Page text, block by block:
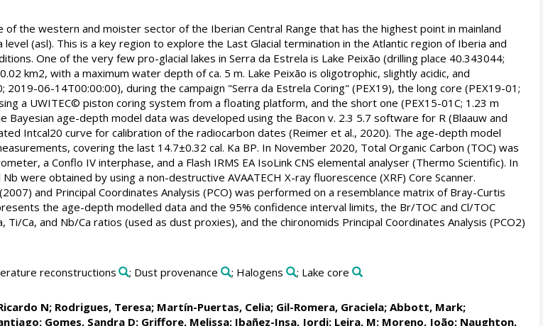
of the western and moister sector of the Iberian Central Range that has the highest point in mainland
(asl). This is a key region to explore the Last Glacial termination in the Atlantic region of Iberia and
One of the very few pro-glacial lakes in Serra da Estrela is Lake Peixão (drilling place 40.343044;
km2, with a maximum water depth of ca. 5 m. Lake Peixão is oligotrophic, slightly acidic, and
06-14T00:00:00), during the campaign "Serra da Estrela Coring" (PEX19), the long core (PEX19-01;
a UWITEC© piston coring system from a floating platform, and the short one (PEX15-01C; 1.23 m
Bayesian age-depth model data was developed using the Bacon v. 2.3 5.7 software for R (Blaauw and
Intcal20 curve for calibration of the radiocarbon dates (Reimer et al., 2020). The age-depth model
covering the last 14.7±0.32 cal. Ka BP. In November 2020, Total Organic Carbon (TOC) was
a Conflo IV interphase, and a Flash IRMS EA IsoLink CNS elemental analyser (Thermo Scientific). In
were obtained by using a non-destructive AVAATECH X-ray fluorescence (XRF) Core Scanner.
and Principal Coordinates Analysis (PCO) was performed on a resemblance matrix of Bray-Curtis
the age-depth modelled data and the 95% confidence interval limits, the Br/TOC and Cl/TOC
Ca, and Nb/Ca ratios (used as dust proxies), and the chironomids Principal Coordinates Analysis (PCO2)
reconstructions ; Dust provenance ; Halogens ; Lake core
N; Rodrigues, Teresa; Martín-Puertas, Celia; Gil-Romera, Graciela; Abbott, Mark;
; Gomes, Sandra D; Griffore, Melissa; Ibañez-Insa, Jordi; Leira, M; Moreno, João; Naughton,